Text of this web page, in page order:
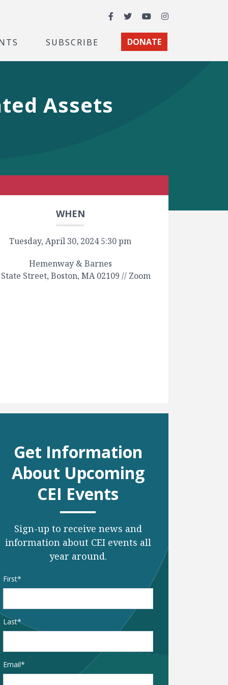
Facebook
TwitterYouTubeInstagram
SUBSCRIBE DONATE
Assets
WHEN
Tuesday, April 30, 2024 5:30 pm
Hemenway & Barnes
Street, Boston, MA 02109 // Zoom
Get Information
About Upcoming
CEI Events
Sign-up to receive news and
information about CEI events all
year around.
Name
First
Last
Email*